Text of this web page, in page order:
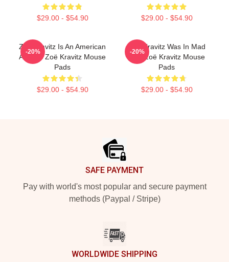
$29.00 - $54.90 $29.00 - $54.90
Zoë Kravitz Is An American
Actress Zoë Kravitz Mouse
Pads
$29.00 - $54.90
-20%
Zoë Kravitz Was In Mad
Max Zoë Kravitz Mouse
Pads
$29.00 - $54.90
-20%
SAFE PAYMENT
Pay with world's most popular and secure payment
methods (Paypal / Stripe)
WORLDWIDE SHIPPING